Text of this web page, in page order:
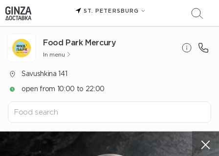
ST. PETERSBURG
Food Park Mercury
In menu
Savushkina 141
open from 10:00 to 22:00